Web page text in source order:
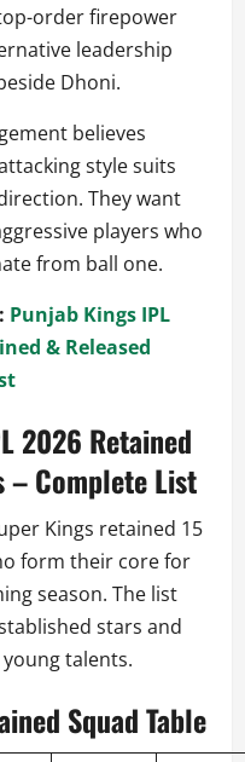
order firepower
leadership
Dhoni.
believes
style suits
They want
players who
from ball one.
Punjab Kings IPL
& Released
2026 Retained
– Complete List
Kings retained 15
form their core for
season. The list
stars and
talents.
Squad Table